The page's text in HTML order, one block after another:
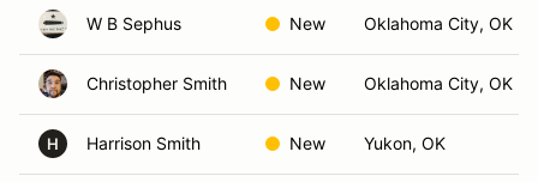
W B Sephus New Oklahoma City, OK
Christopher Smith New Oklahoma City, OK
H Harrison Smith New Yukon, OK